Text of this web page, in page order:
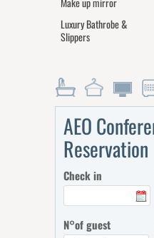
Luxury Bathrobe &
Slippers
AEO
Reservation
Check in
N°of guest